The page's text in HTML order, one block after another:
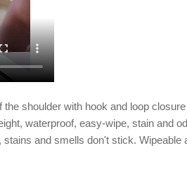
shoulder with hook and loop
waterproof, easy-wipe, stain and
and smells don't stick.